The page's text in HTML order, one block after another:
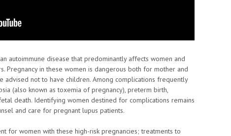
autoimmune disease that predominantly affects women and
Pregnancy in these women is dangerous both for mother and
advised not to have children. Among complications frequently
(also known as toxemia of pregnancy), preterm birth,
death. Identifying women destined for complications remains
and care for pregnant lupus patients.
for women with these high-risk pregnancies; treatments to